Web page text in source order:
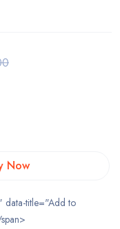
Now
data-title="Add to